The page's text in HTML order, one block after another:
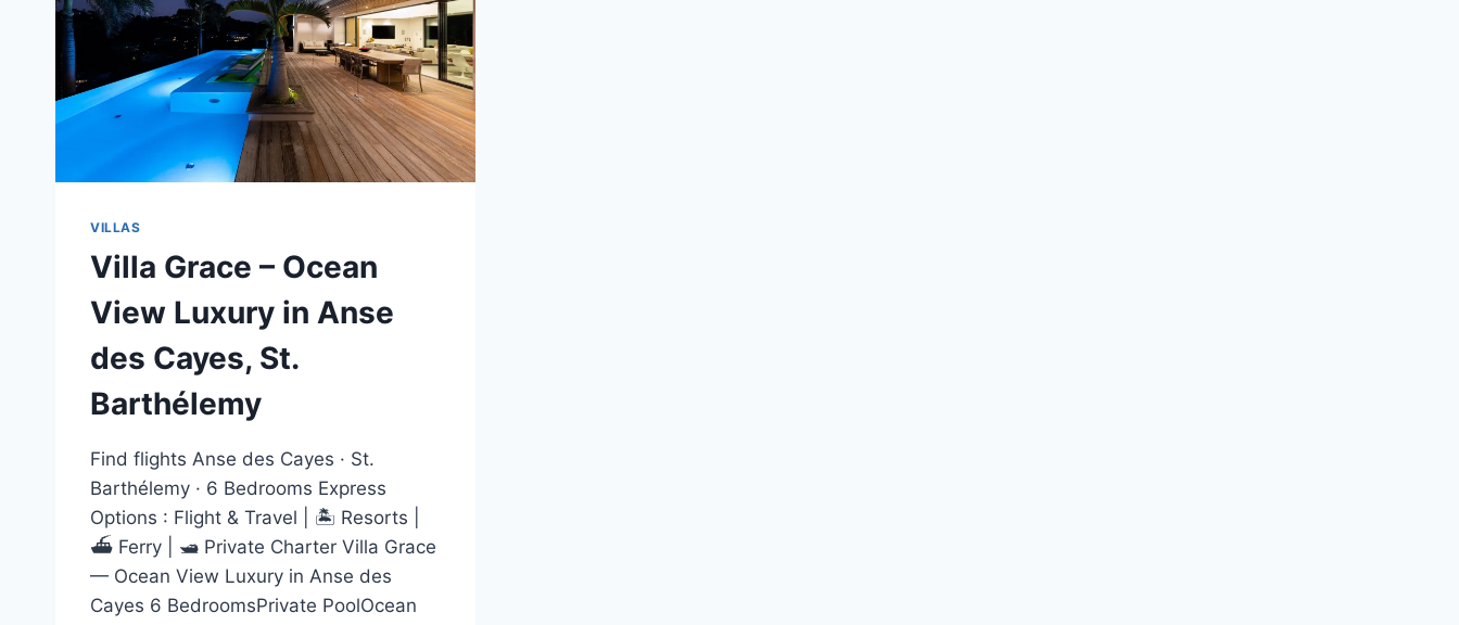
VILLAS
Villa Grace – Ocean
View Luxury in Anse
des Cayes, St.
Barthélemy
Find flights Anse des Cayes · St.
Barthélemy · 6 Bedrooms Express
Options : Flight & Travel | 🏝️ Resorts |
⛴️ Ferry | 🛥️ Private Charter Villa Grace
— Ocean View Luxury in Anse des
Cayes 6 BedroomsPrivate PoolOcean